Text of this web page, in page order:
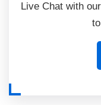
Live Chat with